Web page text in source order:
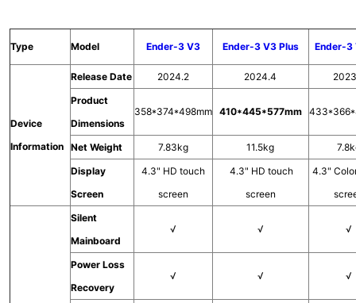
Type Model Ender-3 V3 Ender-3 V3 Plus Ender-3
Device
Information
Release Date 2024.2 2024.4
Product
Dimensions
358*374*498mm 410*445*577mm
Net Weight 7.83kg 11.5kg
Display
Screen
4.3" HD touch
screen
4.3" HD touch
screen
4.3"
Silent
Mainboard
√ √ √
Power Loss
Recovery
√ √ √